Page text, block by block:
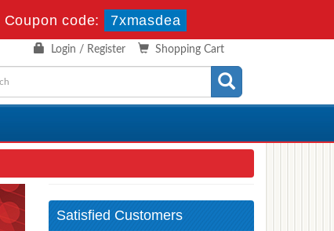
Coupon code: 7xmasdea
Shopping Cart
Login / Register
Satisfied Customers